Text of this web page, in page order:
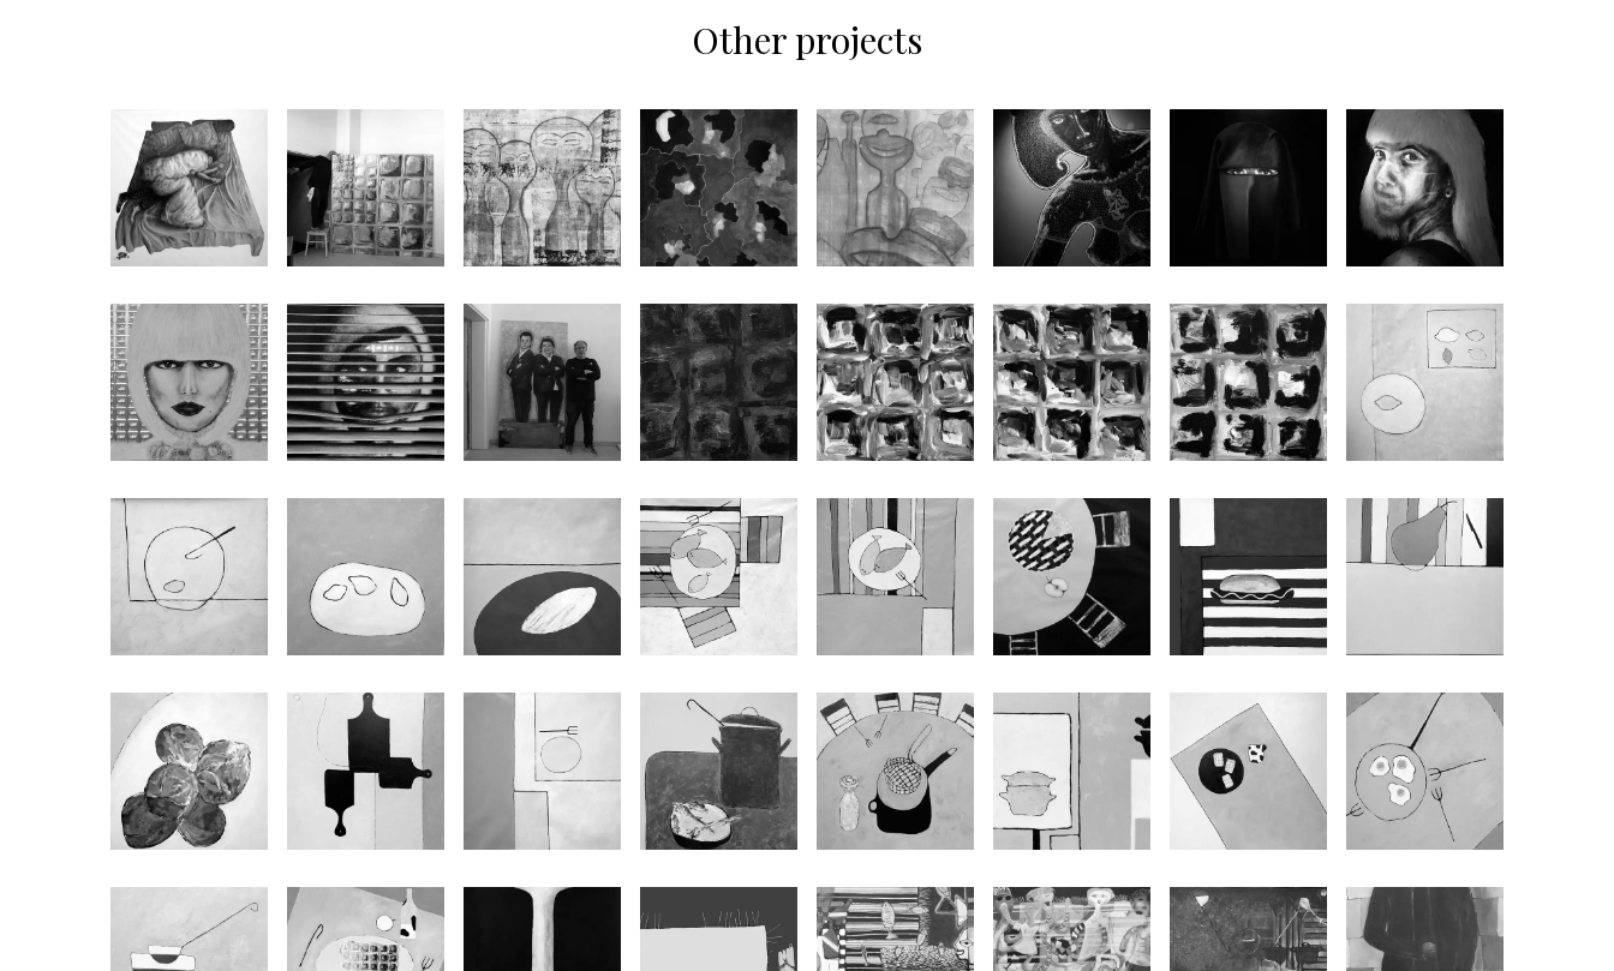
Other projects